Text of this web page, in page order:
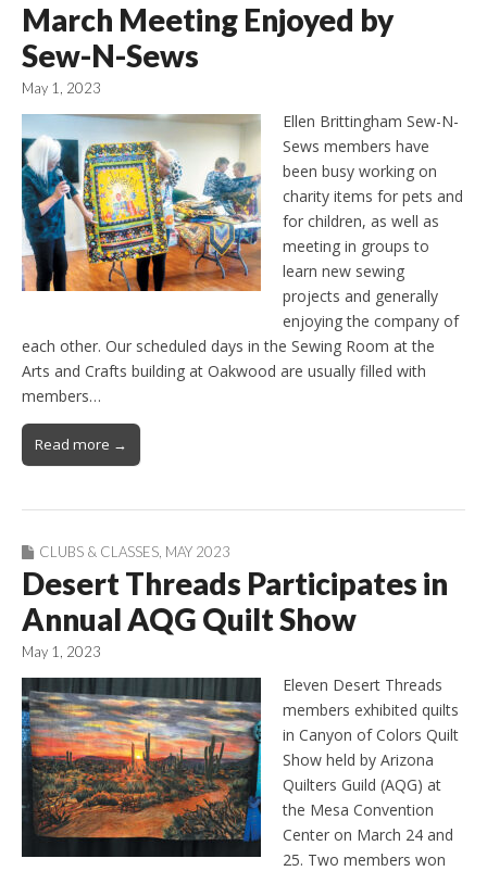
March Meeting Enjoyed by
Sew-N-Sews
May 1, 2023
Ellen Brittingham Sew-N-
Sews members have
been busy working on
charity items for pets and
for children, as well as
meeting in groups to
learn new sewing
projects and generally
enjoying the company of
each other. Our scheduled days in the Sewing Room at the
Arts and Crafts building at Oakwood are usually filled with
members…
Read more →
CLUBS & CLASSES MAY 2023
Desert Threads Participates in
Annual AQG Quilt Show
May 1, 2023
Eleven Desert Threads
members exhibited quilts
in Canyon of Colors Quilt
Show held by Arizona
Quilters Guild (AQG) at
the Mesa Convention
Center on March 24 and
25. Two members won